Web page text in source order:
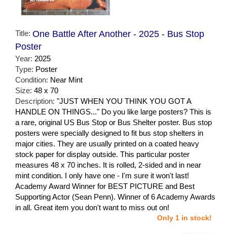
Title: One Battle After Another - 2025 - Bus Stop
Poster
Year: 2025
Type: Poster
Condition: Near Mint
Size: 48 x 70
Description: "JUST WHEN YOU THINK YOU GOT A
HANDLE ON THINGS..." Do you like large posters? This is
a rare, original US Bus Stop or Bus Shelter poster. Bus stop
posters were specially designed to fit bus stop shelters in
major cities. They are usually printed on a coated heavy
stock paper for display outside. This particular poster
measures 48 x 70 inches. It is rolled, 2-sided and in near
mint condition. I only have one - I'm sure it won't last!
Academy Award Winner for BEST PICTURE and Best
Supporting Actor (Sean Penn). Winner of 6 Academy Awards
in all. Great item you don't want to miss out on!
Only 1 in stock!